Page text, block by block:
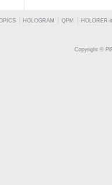
HOLOGRAM QPM HOLORER-
Copyright ©